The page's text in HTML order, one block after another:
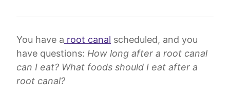
You have a root canal scheduled, and you
have questions: How long after a root canal
can I eat? What foods should I eat after a
root canal?